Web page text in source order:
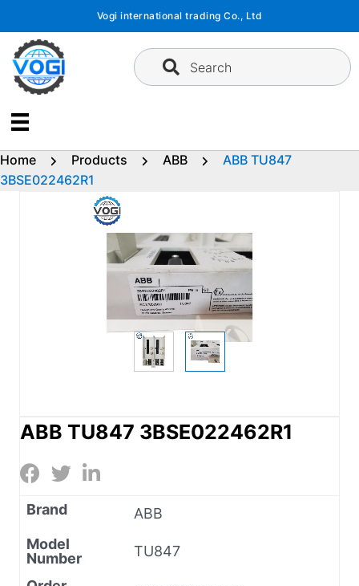
content
Vogi international trading Co., Ltd
Search
Home Products ABB
ABB TU847
3BSE022462R1
ABB TU847 3BSE022462R1
Brand
ABB
Model
Number
TU847